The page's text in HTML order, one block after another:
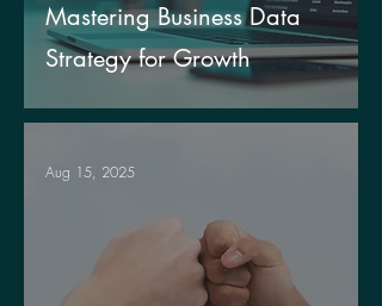
Mastering Business Data
Strategy for Growth
Aug 15, 2025